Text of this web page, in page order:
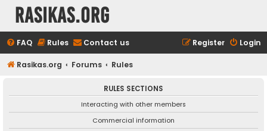
rasikas.org
FAQ Rules Contact us Login
Register
Rasikas.org Forums Rules
RULES SECTIONS
Interacting with other members
Commercial information